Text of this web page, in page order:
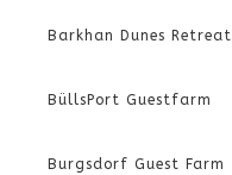
Barkhan Dunes Retreat
BüllsPort Guestfarm
Burgsdorf Guest Farm